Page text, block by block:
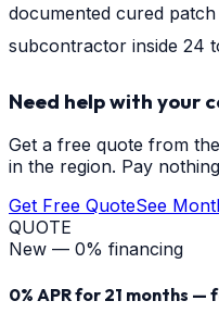
documented cured
subcontractor inside 24
Need help with your
Get a free quote from
in the region. Pay
Get Free QuoteSee
QUOTE
New — 0% financing
0% APR for 21 months —